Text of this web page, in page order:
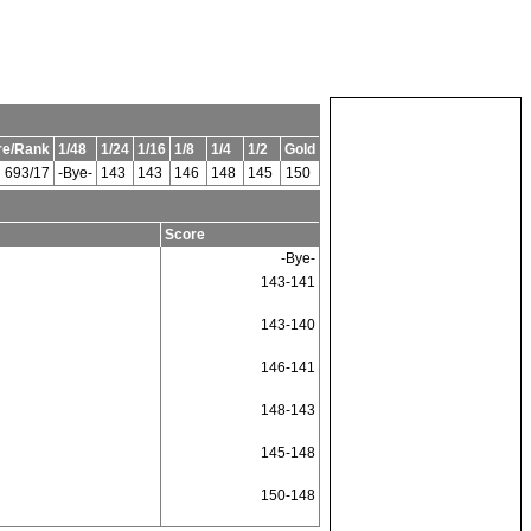
Rank 1/48 1/24 1/16 1/8 1/4 1/2
Gold
693/17 -Bye- 143 143 146 148 145 150
Score
-Bye-
143-141
143-140
146-141
148-143
145-148
150-148